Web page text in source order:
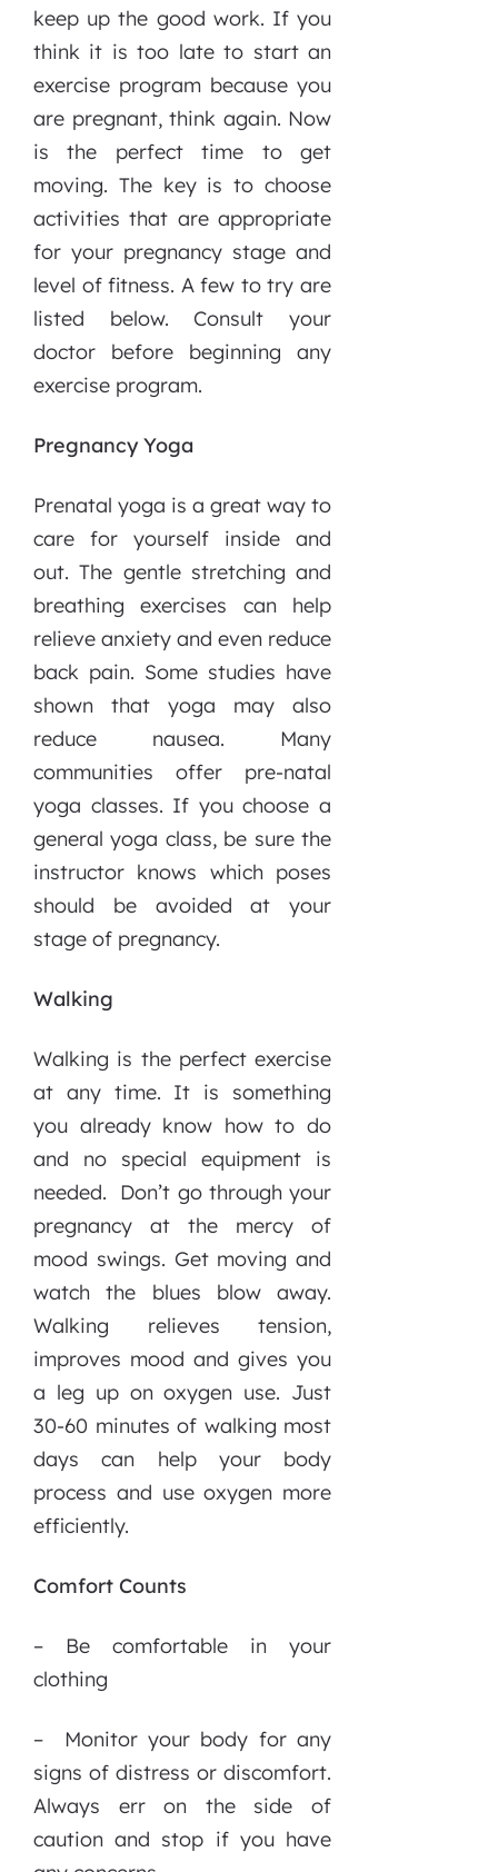
keep up the good work. If you
think it is too late to start an
exercise program because you
are pregnant, think again. Now
is the perfect time to get
moving. The key is to choose
activities that are appropriate
for your pregnancy stage and
level of fitness. A few to try are
listed below. Consult your
doctor before beginning any
exercise program.
Pregnancy Yoga
Prenatal yoga is a great way to
care for yourself inside and
out. The gentle stretching and
breathing exercises can help
relieve anxiety and even reduce
back pain. Some studies have
shown that yoga may also
reduce nausea. Many
communities offer pre-natal
yoga classes. If you choose a
general yoga class, be sure the
instructor knows which poses
should be avoided at your
stage of pregnancy.
Walking
Walking is the perfect exercise
at any time. It is something
you already know how to do
and no special equipment is
needed. Don’t go through your
pregnancy at the mercy of
mood swings. Get moving and
watch the blues blow away.
Walking relieves tension,
improves mood and gives you
a leg up on oxygen use. Just
30-60 minutes of walking most
days can help your body
process and use oxygen more
efficiently.
Comfort Counts
– Be comfortable in your
clothing
– Monitor your body for any
signs of distress or discomfort.
Always err on the side of
caution and stop if you have